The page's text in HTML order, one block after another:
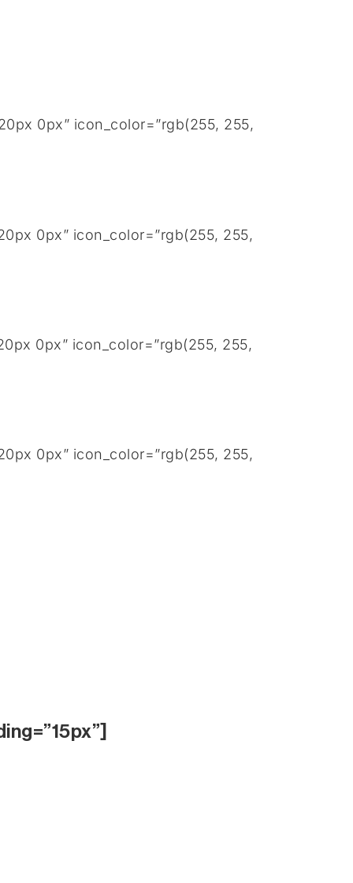
0px” icon_color=”rgb(255, 255,
0px” icon_color=”rgb(255, 255,
0px” icon_color=”rgb(255, 255,
0px” icon_color=”rgb(255, 255,